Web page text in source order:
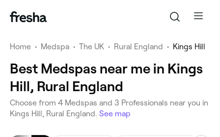
Home • Medspa • The UK • Rural England • Kings Hill
Best Medspas near me in Kings
Hill, Rural England
Choose from 4 Medspas and 3 Professionals near you in
Kings Hill, Rural England. See map